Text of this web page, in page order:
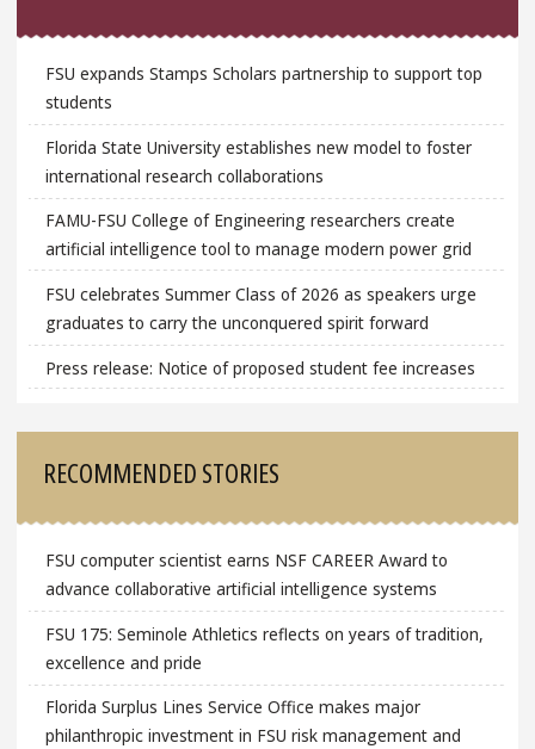
FSU expands Stamps Scholars partnership to support top
students
Florida State University establishes new model to foster
international research collaborations
FAMU-FSU College of Engineering researchers create
artificial intelligence tool to manage modern power grid
FSU celebrates Summer Class of 2026 as speakers urge
graduates to carry the unconquered spirit forward
Press release: Notice of proposed student fee increases
RECOMMENDED STORIES
FSU computer scientist earns NSF CAREER Award to
advance collaborative artificial intelligence systems
FSU 175: Seminole Athletics reflects on years of tradition,
excellence and pride
Florida Surplus Lines Service Office makes major
philanthropic investment in FSU risk management and